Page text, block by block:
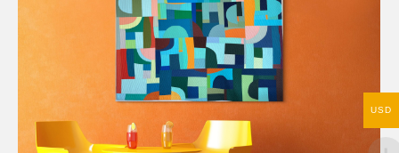
USD